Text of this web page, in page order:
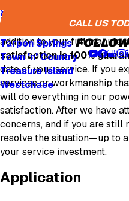
Seminole
Tarpon Springs
Town 'n' Country
Treasure Island
Westchase
One Tree Planted
Media InquiriesCALL US
For any service provided by
addition to your full
satisfaction is 100%
date of your service. If you
services or workmanship
will do everything in our
satisfaction. After we have
concerns, and if you are
resolve the situation—up to
your service investment.
Application